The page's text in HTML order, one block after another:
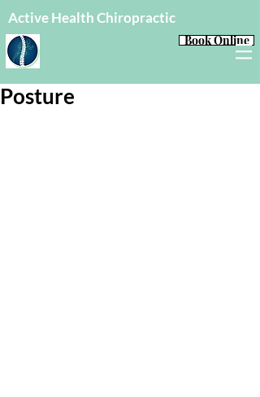
Active Health Chiropractic
Book Online
Posture